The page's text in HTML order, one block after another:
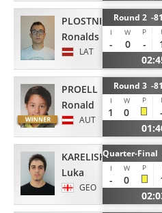
PLOSTNIEKS
Ronalds
LAT
Round 2 -
I W P I
- 0 -
PROELL
Ronald
AUT
Round 3 -
I W P I
1 0 -
KARELISHVILI
Luka
GEO
Quarter-Final
I W P
- 0